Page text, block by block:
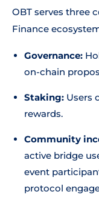
OBT serves three
Finance
Governance:
on-chain
Staking: Users
rewards.
Community
active bridge
event
protocol